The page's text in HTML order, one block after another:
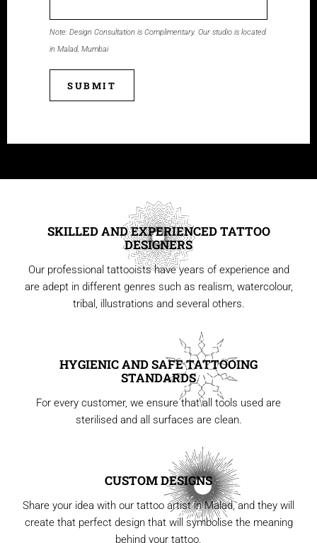
Note: Design Consultation is Complimentary. Our studio is located
in Malad, Mumbai
SUBMIT
SKILLED AND EXPERIENCED TATTOO
DESIGNERS
Our professional tattooists have years of experience and
are adept in different genres such as realism, watercolour,
tribal, illustrations and several others.
HYGIENIC AND SAFE TATTOOING
STANDARDS
For every customer, we ensure that all tools used are
sterilised and all surfaces are clean.
CUSTOM DESIGNS
Share your idea with our tattoo artist in Malad, and they will
create that perfect design that will symbolise the meaning
behind your tattoo.